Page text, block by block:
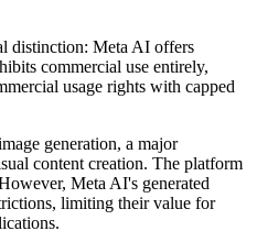
distinction: Meta AI offers
commercial use entirely,
usage rights with capped
generation, a major
content creation. The platform
Meta AI's generated
limiting their value for